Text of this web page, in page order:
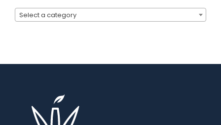
Select a category